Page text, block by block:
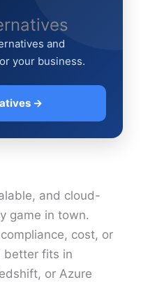
and
your business.
→
and cloud-
game in town.
cost, or
better fits in
or Azure